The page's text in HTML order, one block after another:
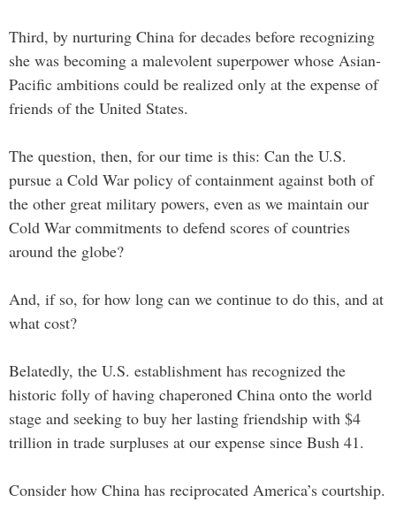
Third, by nurturing China for decades before recognizing
she was becoming a malevolent superpower whose Asian-
Pacific ambitions could be realized only at the expense of
friends of the United States.
The question, then, for our time is this: Can the U.S.
pursue a Cold War policy of containment against both of
the other great military powers, even as we maintain our
Cold War commitments to defend scores of countries
around the globe?
And, if so, for how long can we continue to do this, and at
what cost?
Belatedly, the U.S. establishment has recognized the
historic folly of having chaperoned China onto the world
stage and seeking to buy her lasting friendship with $4
trillion in trade surpluses at our expense since Bush 41.
Consider how China has reciprocated America’s courtship.